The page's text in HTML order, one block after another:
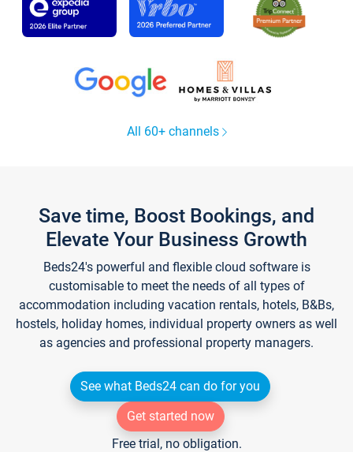
All 60+ channels
Save time, Boost Bookings, and
Elevate Your Business Growth
Beds24's powerful and flexible cloud software is
customisable to meet the needs of all types of
accommodation including vacation rentals, hotels, B&Bs,
hostels, holiday homes, individual property owners as well
as agencies and professional property managers.
See what Beds24 can do for you
Get started now
Free trial, no obligation.